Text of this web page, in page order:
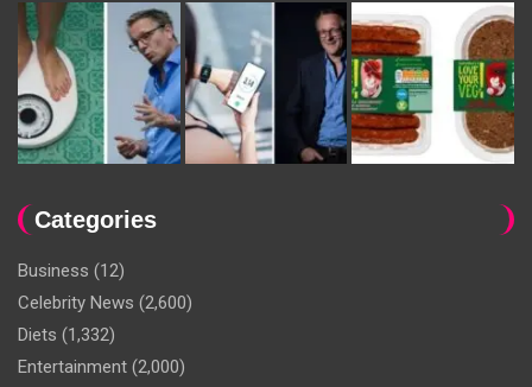
Categories
Business (12)
Celebrity News (2,600)
Diets (1,332)
Entertainment (2,000)